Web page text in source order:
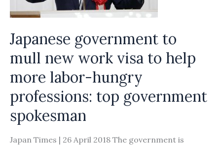
now
Japanese government to
mull new work visa to help
more labor-hungry
professions: top government
spokesman
Japan Times | 26 April 2018 The government is